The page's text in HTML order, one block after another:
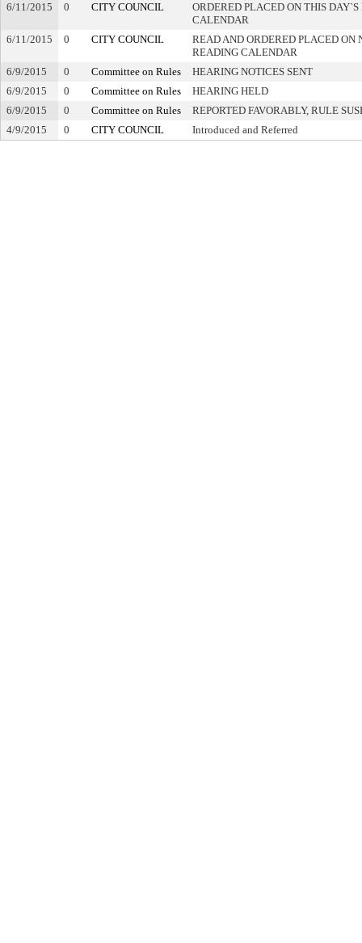
6/11/2015
0 CITY COUNCIL
ORDERED PLACED ON THIS
CALENDAR
6/11/2015
0 CITY COUNCIL
READ AND ORDERED PLACED ON
READING CALENDAR
6/9/2015
0 Committee on Rules
HEARING NOTICES SENT
6/9/2015
0 Committee on Rules
HEARING HELD
6/9/2015
0 Committee on Rules
REPORTED FAVORABLY, RULE
4/9/2015
0 CITY COUNCIL Introduced and Referred